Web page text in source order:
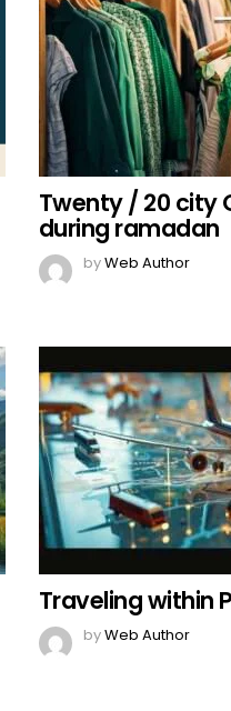
Twenty / 20 city
during ramadan
byWeb Author
Traveling within
byWeb Author